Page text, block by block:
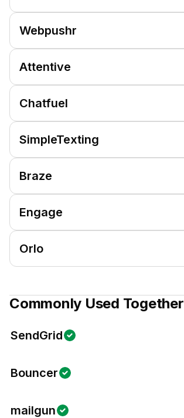
Webpushr
Attentive
Chatfuel
SimpleTexting
Braze
Engage
Orlo
Commonly Used Together
SendGrid
Bouncer
mailgun